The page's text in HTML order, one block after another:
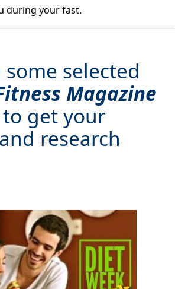
during your fast.
some selected
Magazine
get your
research